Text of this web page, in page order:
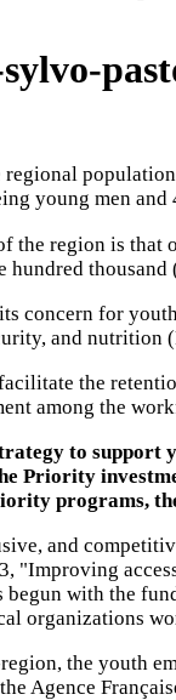
young men and
the region is
concern for
and nutrition
the
among the
to
Priority
programs,
and
"Improving
with the
organizations
the youth
Agence